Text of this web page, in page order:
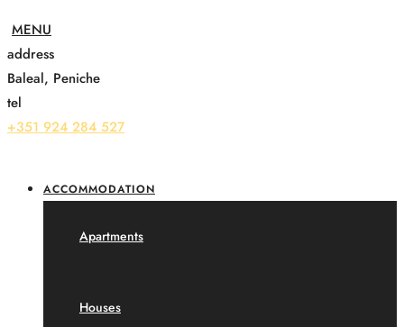
address
Baleal, Peniche
tel
+351 924 284 527
ACCOMMODATION
Apartments
Houses